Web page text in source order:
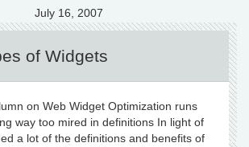
July 16, 2007
of Widgets
on Web Widget Optimization runs
way too mired in definitions In light of
a lot of the definitions and benefits of